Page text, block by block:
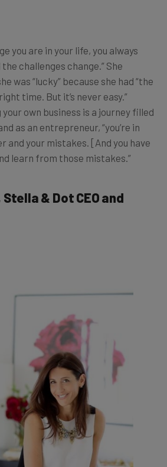
you are in your life, you always
challenges change.” She
was “lucky” because she had “the
time. But it’s never easy.”
own business is a journey filled
as an entrepreneur, “you’re in
and your mistakes. [And you have
learn from those mistakes.”
Stella & Dot CEO and